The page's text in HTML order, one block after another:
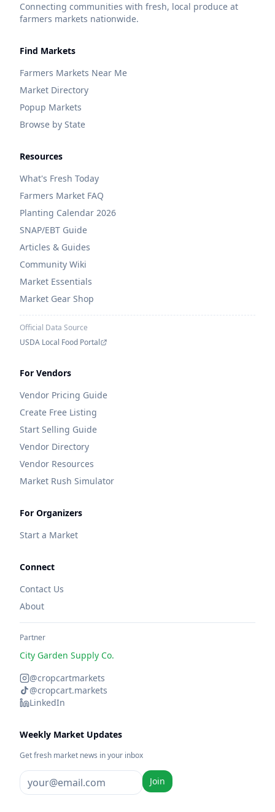
Connecting communities with fresh, local produce at
farmers markets nationwide.
Find Markets
Farmers Markets Near Me
Market Directory
Popup Markets
Browse by State
Resources
What's Fresh Today
Farmers Market FAQ
Planting Calendar 2026
SNAP/EBT Guide
Articles & Guides
Community Wiki
Market Essentials
Market Gear Shop
Official Data Source
USDA Local Food Portal
For Vendors
Vendor Pricing Guide
Create Free Listing
Start Selling Guide
Vendor Directory
Vendor Resources
Market Rush Simulator
For Organizers
Start a Market
Connect
Contact Us
About
Partner
City Garden Supply Co.
@cropcartmarkets
@cropcart.markets
LinkedIn
Weekly Market Updates
Get fresh market news in your inbox
Join